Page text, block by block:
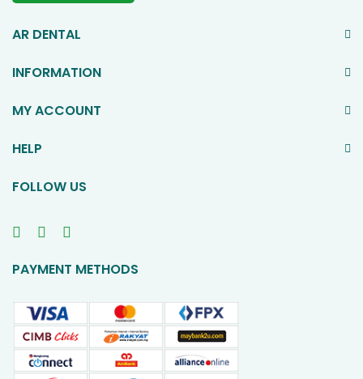
AR DENTAL
INFORMATION
MY ACCOUNT
HELP
FOLLOW US
PAYMENT METHODS